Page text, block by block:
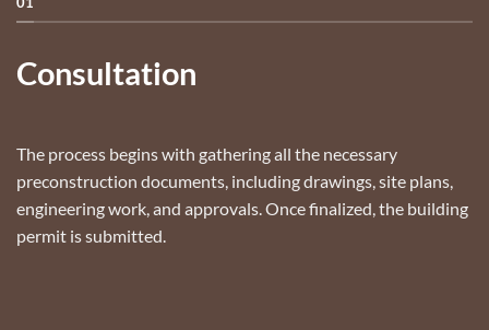
Consultation
The process begins with gathering all the necessary
preconstruction documents, including drawings, site plans,
engineering work, and approvals. Once finalized, the building
permit is submitted.